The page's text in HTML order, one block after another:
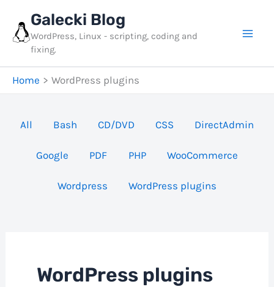
content
Galecki Blog
WordPress, Linux - scripting, coding and
fixing.
Home WordPress plugins
Filter
category
All Bash CD/DVD CSS DirectAdmin
Google PDF PHP WooCommerce
Wordpress WordPress plugins
WordPress plugins